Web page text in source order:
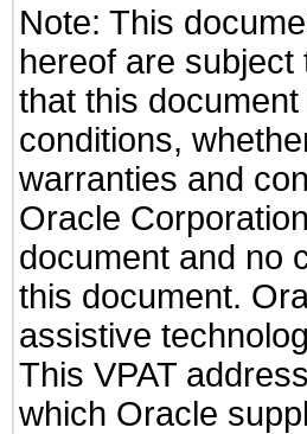
Note: This
hereof are
that this
conditions,
warranties and
Oracle
document and no
this document.
assistive
This VPAT
which Oracle